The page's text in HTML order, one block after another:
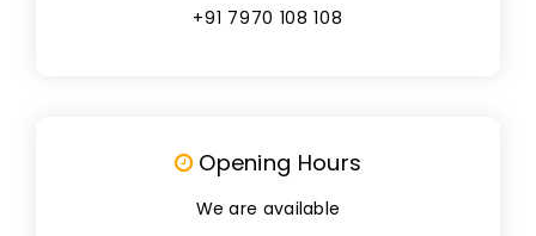
+91 7970 108 108
Opening Hours
We are available